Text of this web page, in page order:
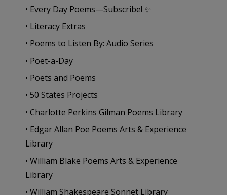
• Every Day Poems—Subscribe! ✨
• Literacy Extras
• Poems to Listen By: Audio Series
• Poet-a-Day
• Poets and Poems
• 50 States Projects
• Charlotte Perkins Gilman Poems Library
• Edgar Allan Poe Poems Arts & Experience
Library
• William Blake Poems Arts & Experience
Library
• William Shakespeare Sonnet Library